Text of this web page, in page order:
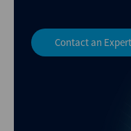
Contact an Expert